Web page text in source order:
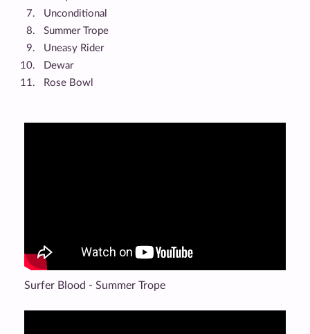
Unconditional
Summer Trope
Uneasy Rider
Dewar
Rose Bowl
Surfer Blood - Summer Trope